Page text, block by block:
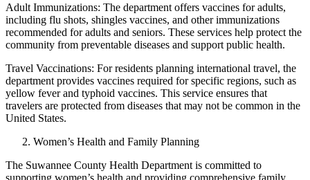
Adult Immunizations: The department offers vaccines for adults,
including flu shots, shingles vaccines, and other immunizations
recommended for adults and seniors. These services help protect the
community from preventable diseases and support public health.
Travel Vaccinations: For residents planning international travel, the
department provides vaccines required for specific regions, such as
yellow fever and typhoid vaccines. This service ensures that
travelers are protected from diseases that may not be common in the
United States.
Women’s Health and Family Planning
The Suwannee County Health Department is committed to
supporting women’s health and providing comprehensive family